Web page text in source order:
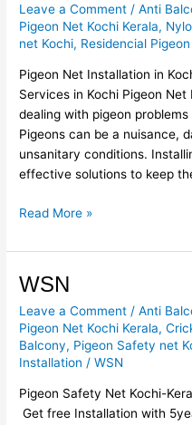
Leave a Comment /Anti
Pigeon Net Kochi Kerala,
net Kochi, Residencial
Pigeon Net Installation in
Services in Kochi Pigeon
dealing with pigeon problems
Pigeons can be a nuisance,
unsanitary conditions.
effective solutions to keep
Pigeon
Net
Read More »
WSN
Leave a Comment /Anti
Pigeon Net Kochi Kerala,
Balcony, Pigeon Safety net
Installation /WSN
Pigeon Safety Net Kochi-
Get free Installation with
WSN